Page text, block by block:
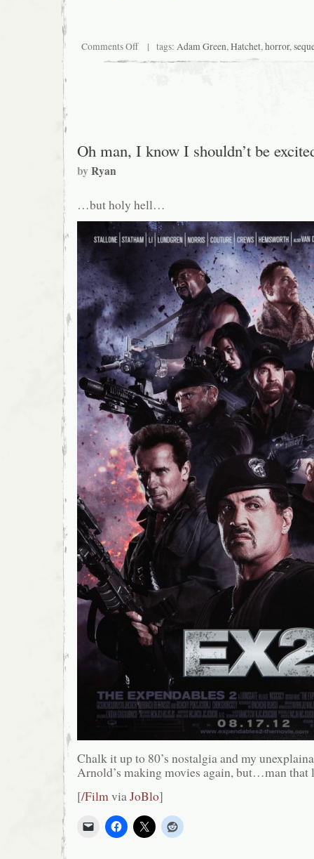
Comments Offon
Green
| tags: Adam Green,Hatchet,horror,
Oh man, I know I shouldn’t be
byRyan
…but holy hell…
Chalk it up to 80’s nostalgia and my
Arnold’s making movies again, but…man that
[/FilmviaJoBlo]